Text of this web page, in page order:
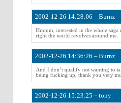
2002-12-26 14:28:06 – Burnz
Hmmm, interested in the whole saga
right the world revolves around me.
2002-12-26 14:36:26 – Burnz
And I don’t qualify not wanting to
being fucking up, thank you very
2002-12-26 15:23:25 – tony